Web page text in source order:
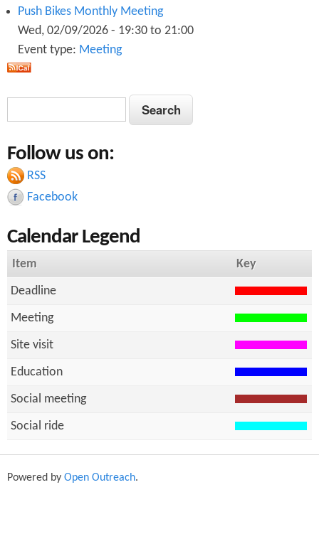
Push Bikes Monthly Meeting
Wed, 02/09/2026 - 19:30 to 21:00
Event type: Meeting
a
r
c
h
o
r
m
S
e
r
c
h
Follow us on:
RSS
Facebook
Calendar Legend
Item
Key
Deadline
Meeting
Site visit
Education
Social meeting
Social ride
Powered by Open Outreach.